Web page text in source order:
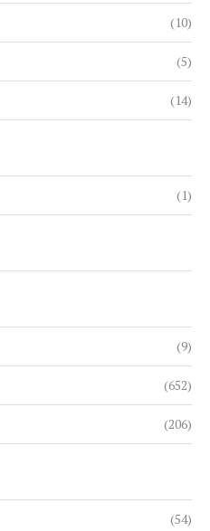
(10)
(5)
(14)
(1)
(9)
(652)
(206)
(54)